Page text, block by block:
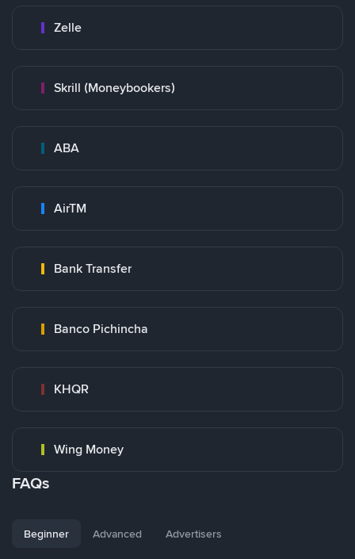
Zelle
Skrill (Moneybookers)
ABA
AirTM
Bank Transfer
Banco Pichincha
KHQR
Wing Money
FAQs
Beginner Advanced Advertisers